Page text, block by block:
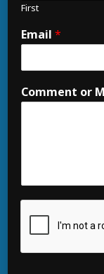
First
Email *
Comment or